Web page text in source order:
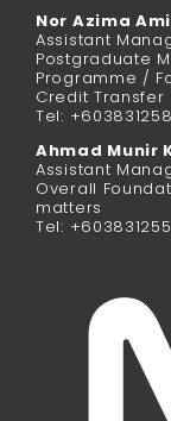
Nor Azima
Assistant
Postgraduate
Programme /
Credit Transfer
Tel:
Ahmad Munir
Assistant
Overall
matters
Tel: